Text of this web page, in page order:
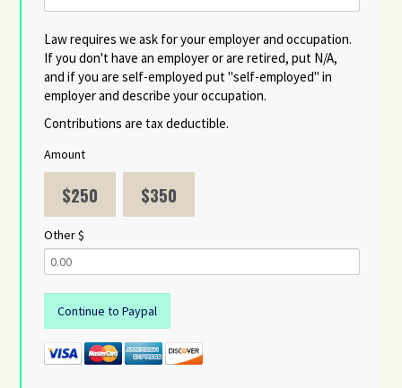
Law requires we ask for your employer and occupation.
If you don't have an employer or are retired, put N/A,
and if you are self-employed put "self-employed" in
employer and describe your occupation.
Contributions are tax deductible.
Amount
$250 $350
Other $